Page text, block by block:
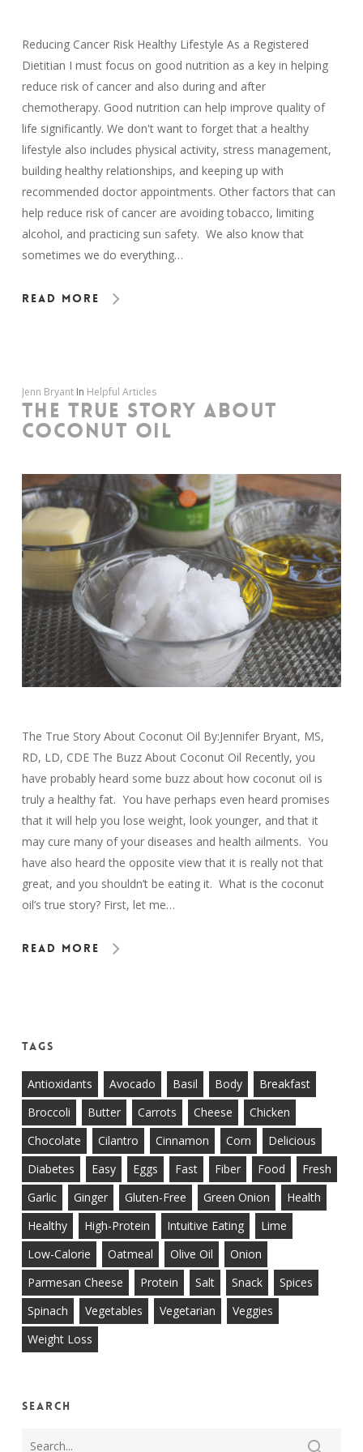
Reducing Cancer Risk Healthy Lifestyle As a Registered
Dietitian I must focus on good nutrition as a key in helping
reduce risk of cancer and also during and after
chemotherapy. Good nutrition can help improve quality of
life significantly. We don't want to forget that a healthy
lifestyle also includes physical activity, stress management,
building healthy relationships, and keeping up with
recommended doctor appointments. Other factors that can
help reduce risk of cancer are avoiding tobacco, limiting
alcohol, and practicing sun safety. We also know that
sometimes we do everything…
Read More
Jenn Bryant In Helpful Articles
THE TRUE STORY ABOUT
COCONUT OIL
The True Story About Coconut Oil By:Jennifer Bryant, MS,
RD, LD, CDE The Buzz About Coconut Oil Recently, you
have probably heard some buzz about how coconut oil is
truly a healthy fat. You have perhaps even heard promises
that it will help you lose weight, look younger, and that it
may cure many of your diseases and health ailments. You
have also heard the opposite view that it is really not that
great, and you shouldn’t be eating it. What is the coconut
oil’s true story? First, let me…
Read More
Tags
Antioxidants Avocado Basil Body
Breakfast
Broccoli
Butter Carrots Cheese
Chicken
Chocolate
Cilantro Cinnamon Corn
Delicious
Diabetes
Easy Eggs Fast Fiber Food
Fresh
Garlic
Ginger Gluten-Free Green Onion
Health
Healthy
High-Protein Intuitive Eating
Lime
Low-Calorie
Oatmeal Olive Oil
Onion
Parmesan Cheese
Protein Salt Snack
Spices
Spinach
Vegetables Vegetarian
Veggies
Weight Loss
Search